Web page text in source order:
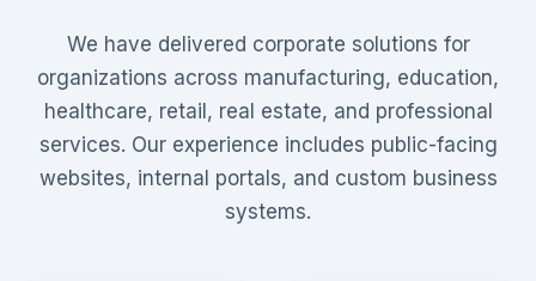
We have delivered corporate solutions for
organizations across manufacturing, education,
healthcare, retail, real estate, and professional
services. Our experience includes public-facing
websites, internal portals, and custom business
systems.